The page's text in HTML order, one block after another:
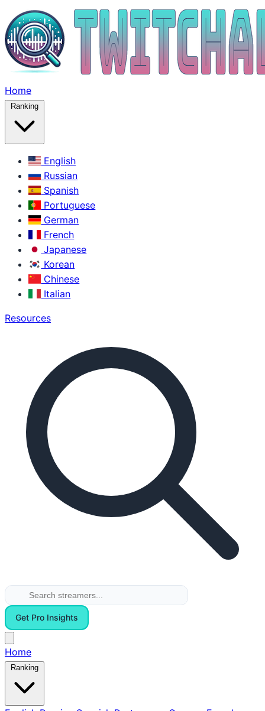
Home
Ranking
English
Russian
Spanish
Portuguese
German
French
Japanese
Korean
Chinese
Italian
Resources
Get Pro Insights
Home
Ranking